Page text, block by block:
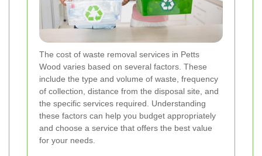
The cost of waste removal services in Petts
Wood varies based on several factors. These
include the type and volume of waste, frequency
of collection, distance from the disposal site, and
the specific services required. Understanding
these factors can help you budget appropriately
and choose a service that offers the best value
for your needs.